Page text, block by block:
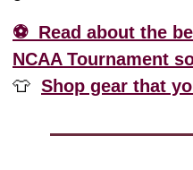
⚽️  Read about the
NCAA Tournament
👕 Shop gear that